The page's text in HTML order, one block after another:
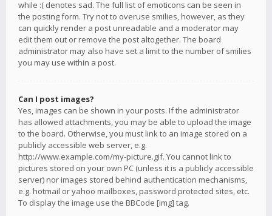
while :( denotes sad. The full list of emoticons can be seen in
the posting form. Try not to overuse smilies, however, as they
can quickly render a post unreadable and a moderator may
edit them out or remove the post altogether. The board
administrator may also have set a limit to the number of smilies
you may use within a post.
Can I post images?
Yes, images can be shown in your posts. If the administrator
has allowed attachments, you may be able to upload the image
to the board. Otherwise, you must link to an image stored on a
publicly accessible web server, e.g.
http://www.example.com/my-picture.gif. You cannot link to
pictures stored on your own PC (unless it is a publicly accessible
server) nor images stored behind authentication mechanisms,
e.g. hotmail or yahoo mailboxes, password protected sites, etc.
To display the image use the BBCode [img] tag.